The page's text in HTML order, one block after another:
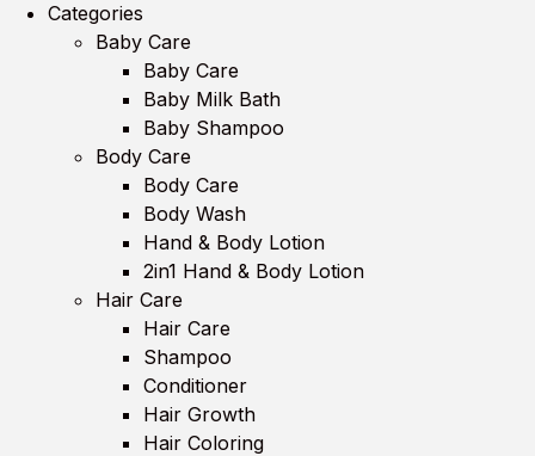
Categories
Baby Care
Baby Care
Baby Milk Bath
Baby Shampoo
Body Care
Body Care
Body Wash
Hand & Body Lotion
2in1 Hand & Body Lotion
Hair Care
Hair Care
Shampoo
Conditioner
Hair Growth
Hair Coloring